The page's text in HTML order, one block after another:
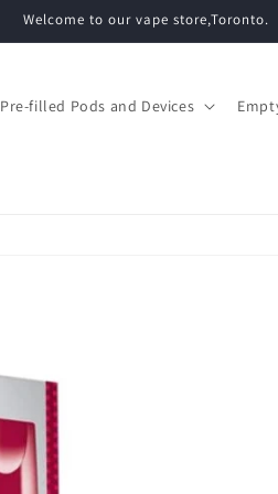
Welcome to our vape store,Toronto.
Pre-filled Pods and Devices